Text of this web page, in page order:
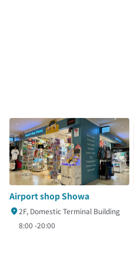
Airport shop Showa
2F, Domestic Terminal Building
8:00 -20:00